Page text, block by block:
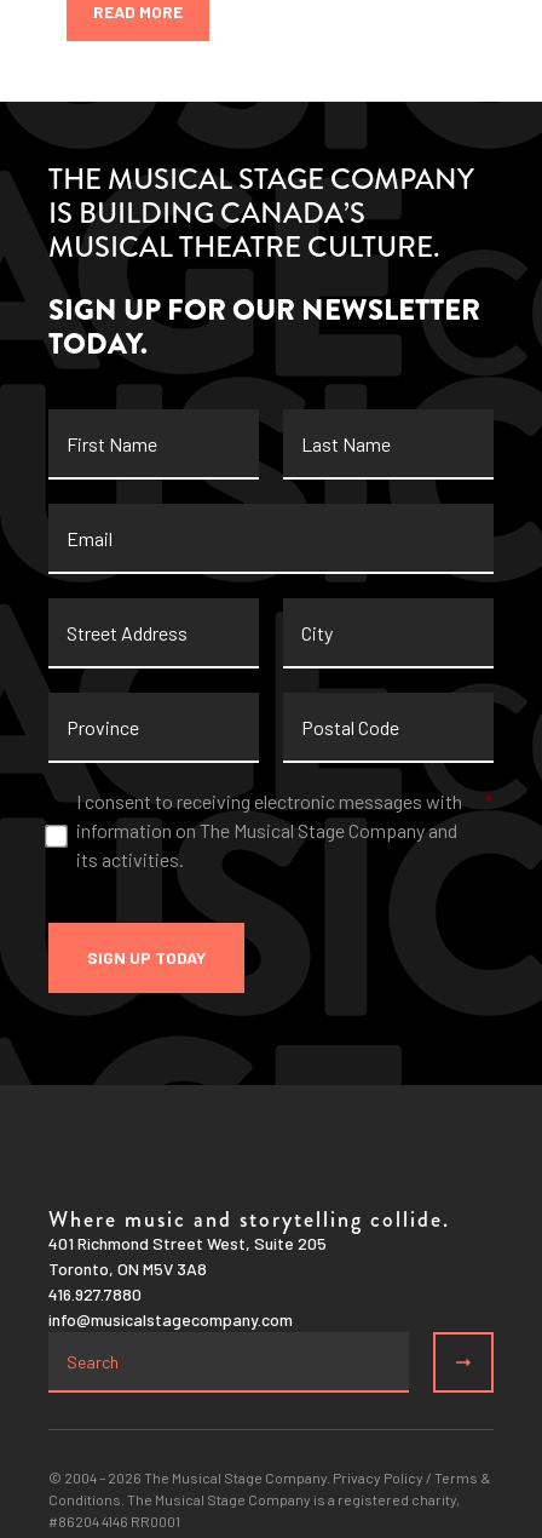
READ MORE
THE MUSICAL STAGE COMPANY
IS BUILDING CANADA’S
MUSICAL THEATRE CULTURE.
SIGN UP FOR OUR NEWSLETTER
TODAY.
Name
Name
Address
Code
Consent *
I consent to receiving electronic messages with
information on The Musical Stage Company and
its activities.
*
SIGN UP TODAY
Where music and storytelling collide.
401 Richmond Street West, Suite 205
Toronto, ON M5V 3A8
416.927.7880
info@musicalstagecompany.com
© 2004 – 2026 The Musical Stage Company. Privacy Policy / Terms &
Conditions . The Musical Stage Company is a registered charity,
#86204 4146 RR0001